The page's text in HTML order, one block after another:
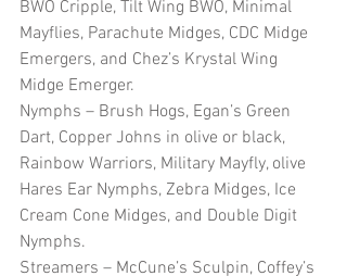
BWO Cripple, Tilt Wing BWO, Minimal
Mayflies, Parachute Midges, CDC Midge
Emergers, and Chez’s Krystal Wing
Midge Emerger.
Nymphs – Brush Hogs, Egan’s Green
Dart, Copper Johns in olive or black,
Rainbow Warriors, Military Mayfly, olive
Hares Ear Nymphs, Zebra Midges, Ice
Cream Cone Midges, and Double Digit
Nymphs.
Streamers – McCune’s Sculpin, Coffey’s